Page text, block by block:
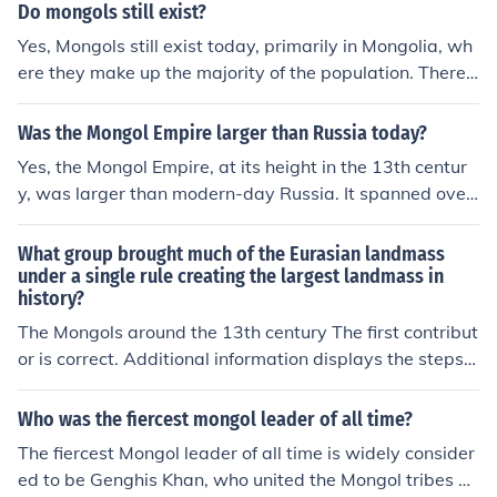
d the renaissance was a period of time known as the D
ark Ages.Between the fall of the Roman empire and the
renaissance was a period of time known as the Dark Ag
man Empire, the Ottoman Empire, and the British Empir
power.
Do mongols still exist?
Yes, Mongols still exist today, primarily in Mongolia, wh
ere they make up the majority of the population. There
are also significant Mongol ethnic groups in China, parti
cularly in Inner Mongolia, as well as smaller communitie
anguage, and traditions continue to thrive, reflecting a r
ich heritage that dates back to the time of Genghis Kha
n and the Mongol Empire.
Was the Mongol Empire larger than Russia today?
Yes, the Mongol Empire, at its height in the 13th centur
y, was larger than modern-day Russia. It spanned over
13.5 million square kilometers, making it one of the larg
est empires in history. In contrast, contemporary Russia
covers about 17 million square kilometers, but this inclu
des territories not part of the Mongol Empire's core. The
refore, while Russia today is larger in total area, the Mo
ngol Empire was vast and extensive in its time.
What group brought much of the Eurasian landmass
under a single rule creating the largest landmass in
history?
The Mongols around the 13th century The first contribut
or is correct. Additional information displays the steps a
nd extent of the Mongol Empire: A. Between 1206 &am
p; 1227 AD Genghis Khan rules the Mongol empire; B. A
d in conquering northern China; C. During this same peri
od of time, the Persian empire is conquered by the Mon
Who was the fiercest mongol leader of all time?
The fiercest Mongol leader of all time is widely consider
ed to be Genghis Khan, who united the Mongol tribes an